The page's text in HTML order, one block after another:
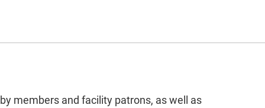
members and facility patrons, as well as